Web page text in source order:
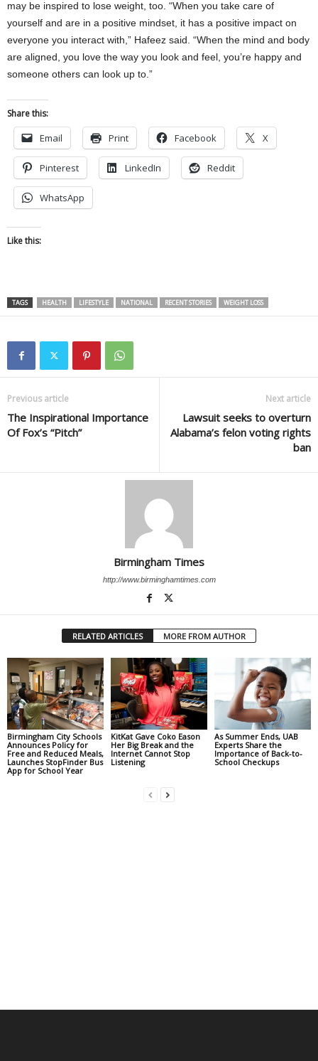
may be inspired to lose weight, too. “When you take care of
yourself and are in a positive mindset, it has a positive impact on
everyone you interact with,” Hafeez said. “When the mind and body
are aligned, you love the way you look and feel, you’re happy and
someone others can look up to.”
Share this:
Email Print Facebook X
Pinterest LinkedIn Reddit
WhatsApp
Like this:
TAGS HEALTH LIFESTYLE NATIONAL RECENT STORIES WEIGHT LOSS
Previous article
The Inspirational Importance
Of Fox’s “Pitch”
Next article
Lawsuit seeks to overturn
Alabama’s felon voting rights
ban
Birmingham Times
http://www.birminghamtimes.com
RELATED ARTICLES MORE FROM AUTHOR
Birmingham City Schools
Announces Policy for
Free and Reduced Meals,
Launches StopFinder Bus
App for School Year
KitKat Gave Coko Eason
Her Big Break and the
Internet Cannot Stop
Listening
As Summer Ends, UAB
Experts Share the
Importance of Back-to-
School Checkups